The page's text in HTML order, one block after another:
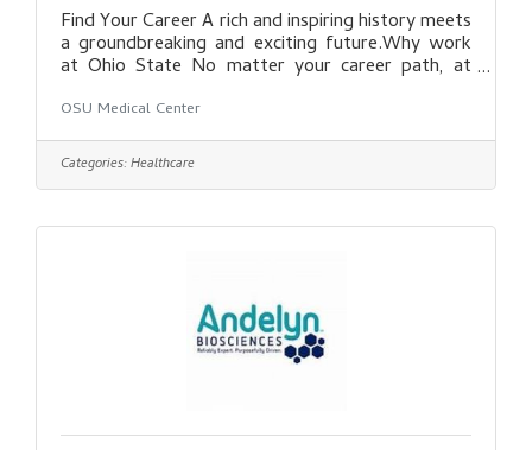
Find Your Career A rich and inspiring history meets
a groundbreaking and exciting future.Why work
at Ohio State No matter your career path, at
Find out how you can be a part of our dynamic
health care
team: https://wexnermedical.osu.edu/careers/cu
rrent-openings
OSU Medical Center
Categories:Healthcare